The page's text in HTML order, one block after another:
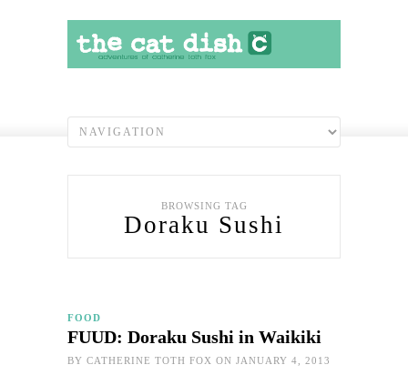
BROWSING TAG
Doraku Sushi
FOOD
FUUD: Doraku Sushi in Waikiki
BY CATHERINE TOTH FOX ON JANUARY 4, 2013